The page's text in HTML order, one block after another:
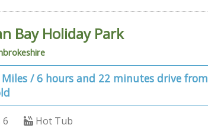
Bay Holiday Park
Miles / 6 hours and 22 minutes drive from
6 Hot Tub